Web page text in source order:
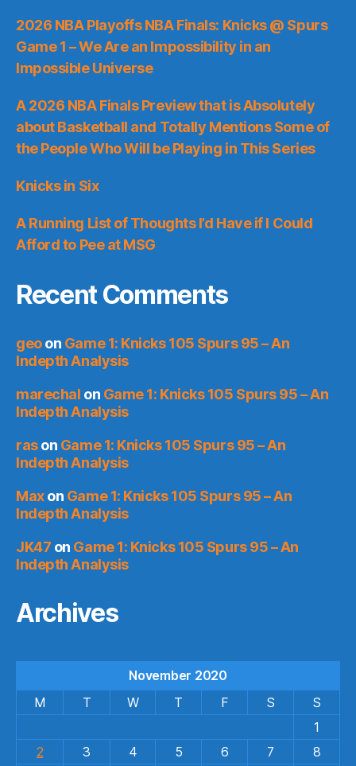
2026 NBA Playoffs NBA Finals: Knicks @ Spurs
Game 1 – We Are an Impossibility in an
Impossible Universe
A 2026 NBA Finals Preview that is Absolutely
about Basketball and Totally Mentions Some of
the People Who Will be Playing in This Series
Knicks in Six
A Running List of Thoughts I’d Have if I Could
Afford to Pee at MSG
Recent Comments
geoon Game 1: Knicks 105 Spurs 95 – An
Indepth Analysis
marechal on Game 1: Knicks 105 Spurs 95 – An
Indepth Analysis
rason Game 1: Knicks 105 Spurs 95 – An
Indepth Analysis
Maxon Game 1: Knicks 105 Spurs 95 – An
Indepth Analysis
JK47 on Game 1: Knicks 105 Spurs 95 – An
Indepth Analysis
Archives
November 2020
M
T W T F S
S
1
2
3 4 5 6 7 8